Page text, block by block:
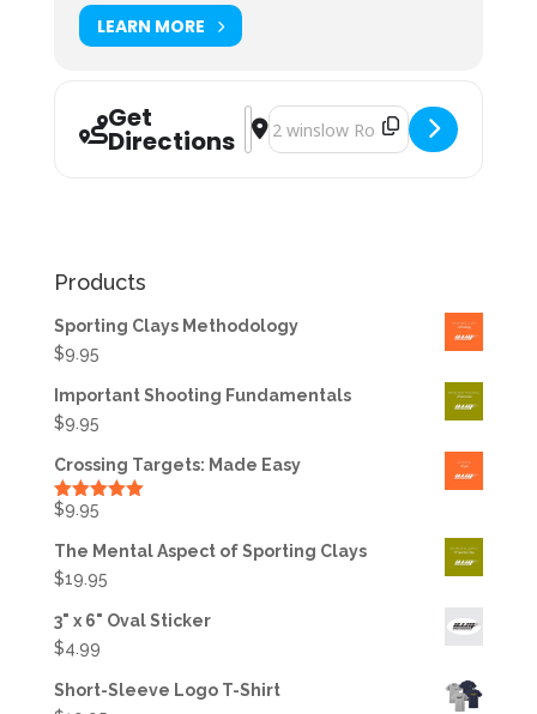
LEARN MORE
Get
Directions
Address - Private Shooting
Destination Address - Private
Products
Sporting Clays Methodology
$9.95
Important Shooting Fundamentals
$9.95
Crossing Targets: Made Easy
Rated
$9.95
The Mental Aspect of Sporting Clays
$19.95
3" x 6" Oval Sticker
$4.99
Short-Sleeve Logo T-Shirt